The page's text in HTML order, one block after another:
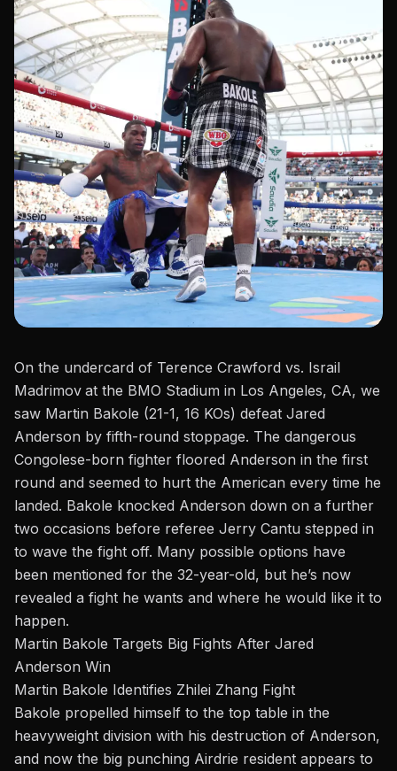
On the undercard of Terence Crawford vs. Israil
Madrimov at the BMO Stadium in Los Angeles, CA, we
saw Martin Bakole (21-1, 16 KOs) defeat Jared
Anderson by fifth-round stoppage. The dangerous
Congolese-born fighter floored Anderson in the first
round and seemed to hurt the American every time he
landed. Bakole knocked Anderson down on a further
two occasions before referee Jerry Cantu stepped in
to wave the fight off. Many possible options have
been mentioned for the 32-year-old, but he’s now
revealed a fight he wants and where he would like it to
happen.
Martin Bakole Targets Big Fights After Jared
Anderson Win
Martin Bakole Identifies Zhilei Zhang Fight
Bakole propelled himself to the top table in the
heavyweight division with his destruction of Anderson,
and now the big punching Airdrie resident appears to